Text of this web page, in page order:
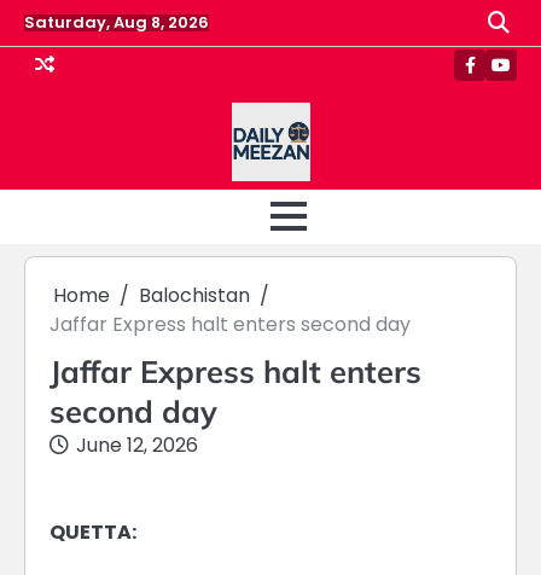
Skip
to
content
Saturday, Aug 8, 2026
Home
Balochistan
Jaffar Express halt enters second day
Jaffar Express halt enters
second day
June 12, 2026
QUETTA: